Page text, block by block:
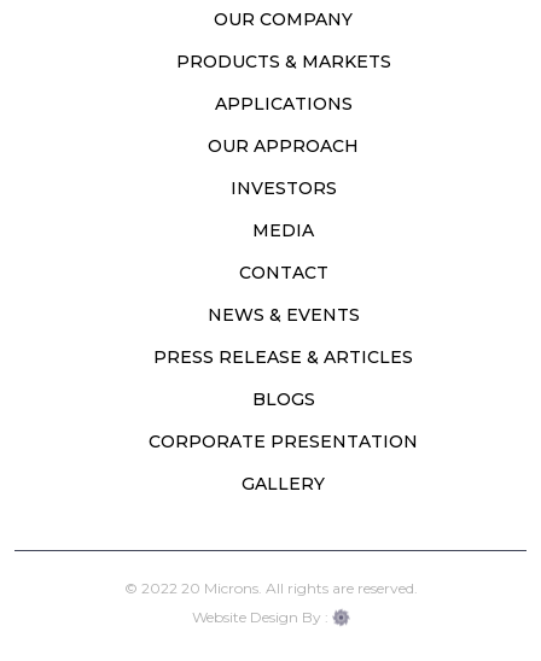
OUR COMPANY
PRODUCTS & MARKETS
APPLICATIONS
OUR APPROACH
INVESTORS
MEDIA
CONTACT
NEWS & EVENTS
PRESS RELEASE & ARTICLES
BLOGS
CORPORATE PRESENTATION
GALLERY
© 2022 20 Microns. All rights are reserved.
Website Design By :